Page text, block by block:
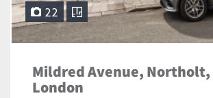
22
Mildred Avenue,
London